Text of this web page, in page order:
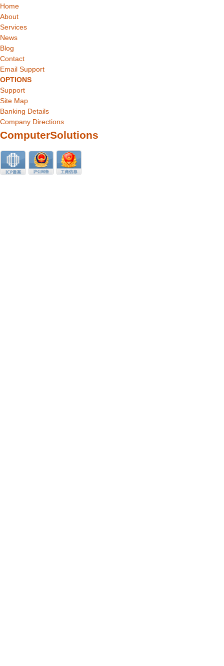
Home
About
Services
News
Blog
Contact
Email Support
OPTIONS
Support
Site Map
Banking Details
Company Directions
ComputerSolutions